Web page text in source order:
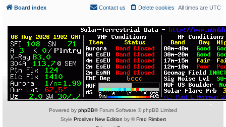
Board index All times are UTC
Delete cookies
Contact us
Powered by phpBB® Forum Software © phpBB Limited
Style Prosilver New Edition by ©Fred Rimbert